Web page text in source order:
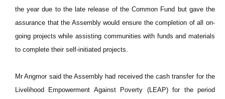
the year due to the late release of the Common Fund but gave the
assurance that the Assembly would ensure the completion of all on-
going projects while assisting communities with funds and materials
to complete their self-initiated projects.
Mr Angmor said the Assembly had received the cash transfer for the
Livelihood Empowerment Against Poverty (LEAP) for the period